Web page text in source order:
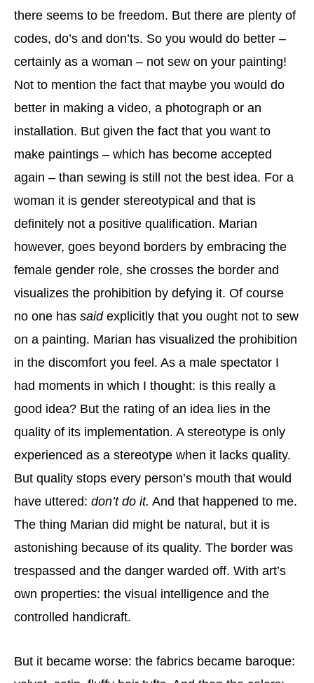
there seems to be freedom. But there are plenty of
codes, do’s and don’ts. So you would do better –
certainly as a woman – not sew on your painting!
Not to mention the fact that maybe you would do
better in making a video, a photograph or an
installation. But given the fact that you want to
make paintings – which has become accepted
again – than sewing is still not the best idea. For a
woman it is gender stereotypical and that is
definitely not a positive qualification. Marian
however, goes beyond borders by embracing the
female gender role, she crosses the border and
visualizes the prohibition by defying it. Of course
no one has saidexplicitly that you ought not to sew
on a painting. Marian has visualized the prohibition
in the discomfort you feel. As a male spectator I
had moments in which I thought: is this really a
good idea? But the rating of an idea lies in the
quality of its implementation. A stereotype is only
experienced as a stereotype when it lacks quality.
But quality stops every person’s mouth that would
have uttered: don’t do it. And that happened to me.
The thing Marian did might be natural, but it is
astonishing because of its quality. The border was
trespassed and the danger warded off. With art’s
own properties: the visual intelligence and the
controlled handicraft.
But it became worse: the fabrics became baroque: